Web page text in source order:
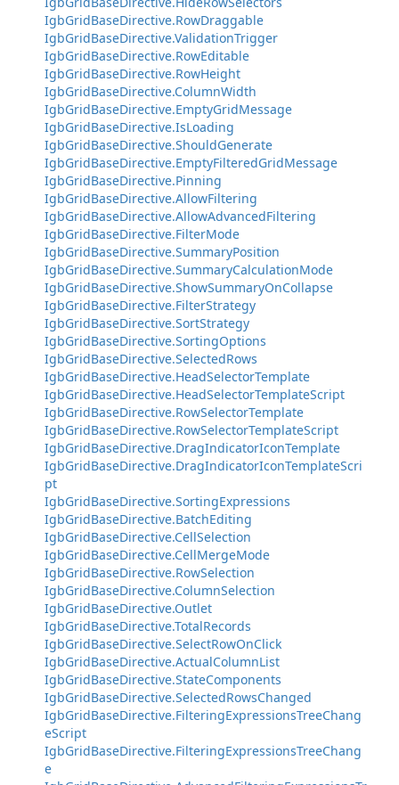
IgbGridBaseDirective.RowDraggable
IgbGridBaseDirective.ValidationTrigger
IgbGridBaseDirective.RowEditable
IgbGridBaseDirective.RowHeight
IgbGridBaseDirective.ColumnWidth
IgbGridBaseDirective.EmptyGridMessage
IgbGridBaseDirective.IsLoading
IgbGridBaseDirective.ShouldGenerate
IgbGridBaseDirective.EmptyFilteredGridMessage
IgbGridBaseDirective.Pinning
IgbGridBaseDirective.AllowFiltering
IgbGridBaseDirective.AllowAdvancedFiltering
IgbGridBaseDirective.FilterMode
IgbGridBaseDirective.SummaryPosition
IgbGridBaseDirective.SummaryCalculationMode
IgbGridBaseDirective.ShowSummaryOnCollapse
IgbGridBaseDirective.FilterStrategy
IgbGridBaseDirective.SortStrategy
IgbGridBaseDirective.SortingOptions
IgbGridBaseDirective.SelectedRows
IgbGridBaseDirective.HeadSelectorTemplate
IgbGridBaseDirective.HeadSelectorTemplateScript
IgbGridBaseDirective.RowSelectorTemplate
IgbGridBaseDirective.RowSelectorTemplateScript
IgbGridBaseDirective.DragIndicatorIconTemplate
IgbGridBaseDirective.DragIndicatorIconTemplateScri
pt
IgbGridBaseDirective.SortingExpressions
IgbGridBaseDirective.BatchEditing
IgbGridBaseDirective.CellSelection
IgbGridBaseDirective.CellMergeMode
IgbGridBaseDirective.RowSelection
IgbGridBaseDirective.ColumnSelection
IgbGridBaseDirective.Outlet
IgbGridBaseDirective.TotalRecords
IgbGridBaseDirective.SelectRowOnClick
IgbGridBaseDirective.ActualColumnList
IgbGridBaseDirective.StateComponents
IgbGridBaseDirective.SelectedRowsChanged
IgbGridBaseDirective.FilteringExpressionsTreeChang
eScript
IgbGridBaseDirective.FilteringExpressionsTreeChang
e